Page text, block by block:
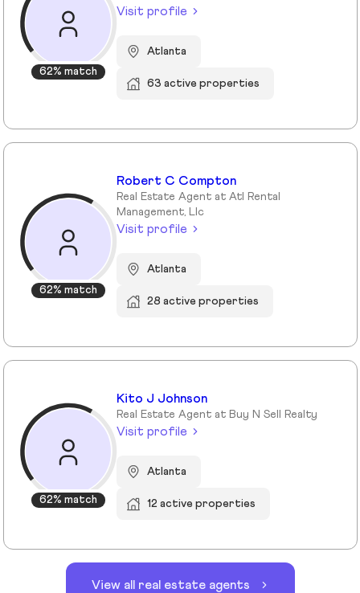
62% match
Visit profile
Atlanta
63 active properties
62% match
Robert C Compton
Real Estate Agent at Atl Rental
Management, Llc
Visit profile
Atlanta
28 active properties
62% match
Kito J Johnson
Real Estate Agent at Buy N Sell Realty
Visit profile
Atlanta
12 active properties
View all real estate agents